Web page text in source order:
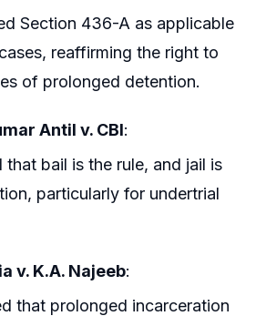
Section 436-A as applicable
reaffirming the right to
of prolonged detention.
Antil v. CBI:
that bail is the rule, and jail is
particularly for undertrial
v. K.A. Najeeb:
that prolonged incarceration